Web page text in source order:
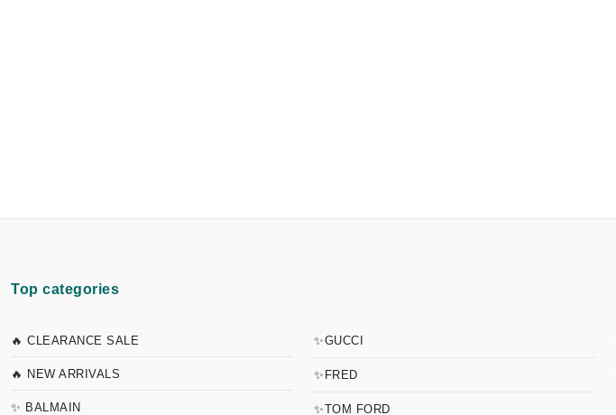
Top categories
🔥 CLEARANCE SALE
🔥 NEW ARRIVALS
✨ BALMAIN
✨GUCCI
✨FRED
✨TOM FORD